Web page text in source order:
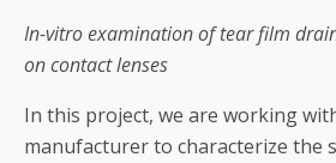
In-vitro examination of tear film
on contact lenses
In this project, we are working
manufacturer to characterize the